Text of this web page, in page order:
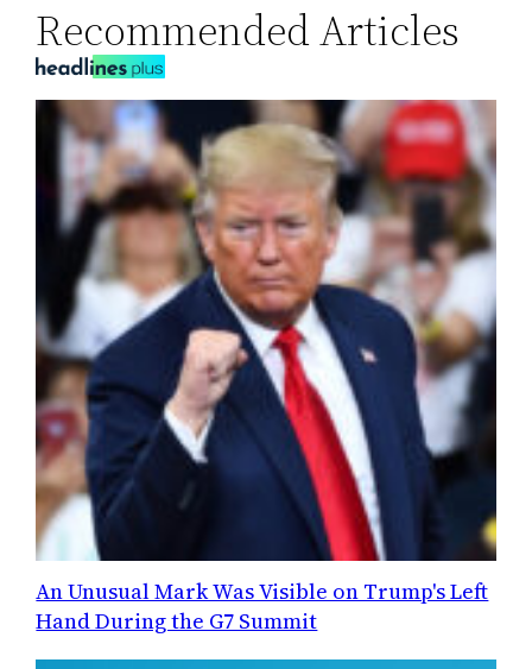
Recommended Articles
An Unusual Mark Was Visible on Trump's Left
Hand During the G7 Summit